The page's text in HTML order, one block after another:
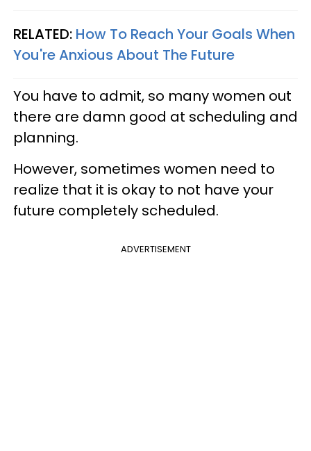
RELATED: How To Reach Your Goals When
You're Anxious About The Future
You have to admit, so many women out
there are damn good at scheduling and
planning.
However, sometimes women need to
realize that it is okay to not have your
future completely scheduled.
ADVERTISEMENT